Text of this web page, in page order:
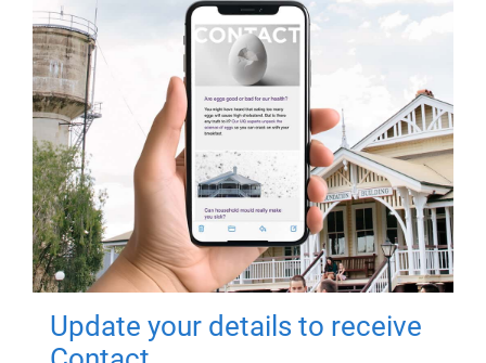
Update your details to receive